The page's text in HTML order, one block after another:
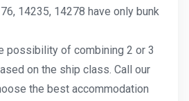
14235, 14278 have only bunk
possibility of combining 2 or 3
on the ship class. Call our
the best accommodation